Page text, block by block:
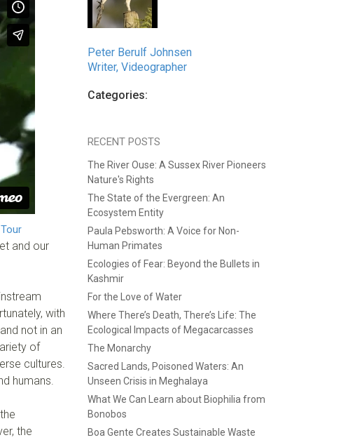
and our
with
not in an
of
cultures.
humans.
the
Peter Berulf Johnsen
Writer, Videographer
Categories:
RECENT POSTS
The River Ouse: A Sussex River Pioneers
Nature's Rights
The State of the Evergreen: An
Ecosystem Entity
Paula Pebsworth: A Voice for Non-
Human Primates
Ecologies of Fear: Beyond the Bullets in
Kashmir
For the Love of Water
Where There’s Death, There’s Life: The
Ecological Impacts of Megacarcasses
The Monarchy
Sacred Lands, Poisoned Waters: An
Unseen Crisis in Meghalaya
What We Can Learn about Biophilia from
Bonobos
Boa Gente Creates Sustainable Waste